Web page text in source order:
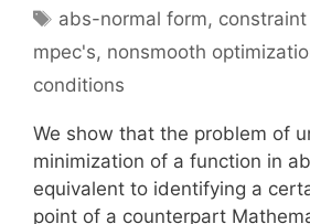
Tags
abs-normal form,
mpec's, nonsmooth
conditions
We show that the problem of
minimization of a function in
equivalent to identifying a
point of a counterpart